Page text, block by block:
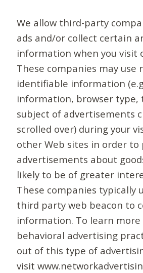
We allow third-party
ads and/or collect certain
information when you visit
These companies may use
identifiable information
information, browser type,
subject of advertisements
scrolled over) during your
other Web sites in order to
advertisements about
likely to be of greater
These companies typically
third party web beacon to
information. To learn
behavioral advertising
out of this type of
visit